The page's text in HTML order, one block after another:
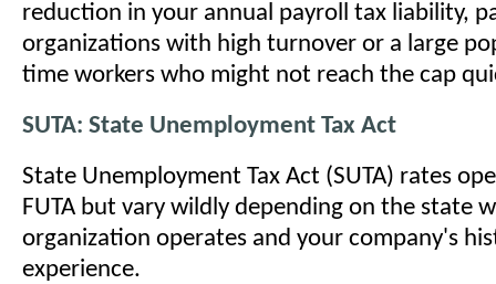
reduction in your annual payroll tax liability,
organizations with high turnover or a large
time workers who might not reach the cap
SUTA: State Unemployment Tax Act
State Unemployment Tax Act (SUTA) rates
FUTA but vary wildly depending on the state
organization operates and your company's
experience.